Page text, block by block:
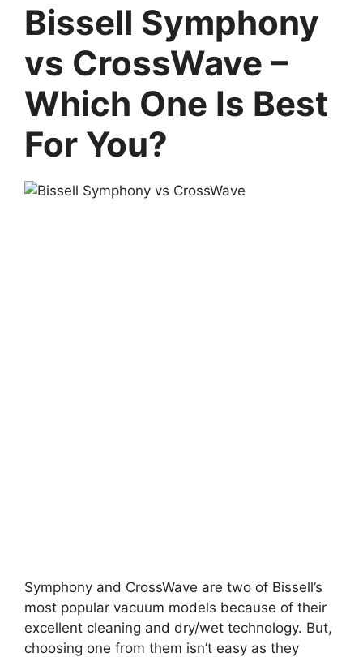
Bissell Symphony
vs CrossWave –
Which One Is Best
For You?
Symphony and CrossWave are two of Bissell’s
most popular vacuum models because of their
excellent cleaning and dry/wet technology. But,
choosing one from them isn’t easy as they